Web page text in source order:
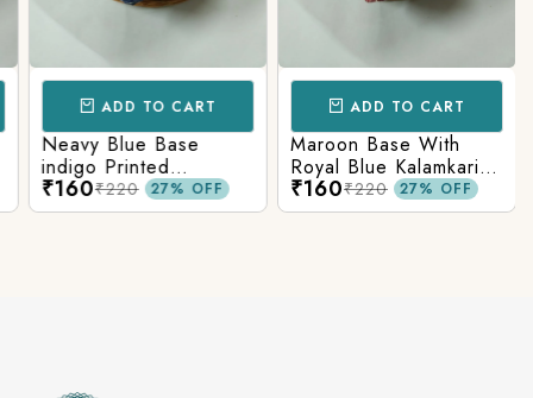
ADD TO CART
Neavy Blue Base
indigo Printed
Kalamkari Paisley Print
₹160₹220 27% OFF
ADD TO CART
Maroon Base With
Royal Blue Kalamkari
Printed Fabric
₹160₹220 27% OFF